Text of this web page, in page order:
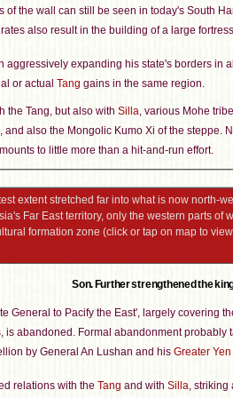
of the wall can still be seen in today's South
also result in the building of a large
aggressively expanding his state's borders in
or actual Tang gains in the same region.
the Tang, but also with Silla, various Mohe
, and also the Mongolic Kumo Xi of the steppe.
to little more than a hit-and-run effort.
extent stretched far into what is now north-
Far East territory, only the western parts of
formation zone (click or tap on map to view
Son. Further strengthened the
General to Pacify the East', largely covering
is abandoned. Formal abandonment probably
by General An Lushan and his Greater Yen
relations with the Tang and with Silla, striking